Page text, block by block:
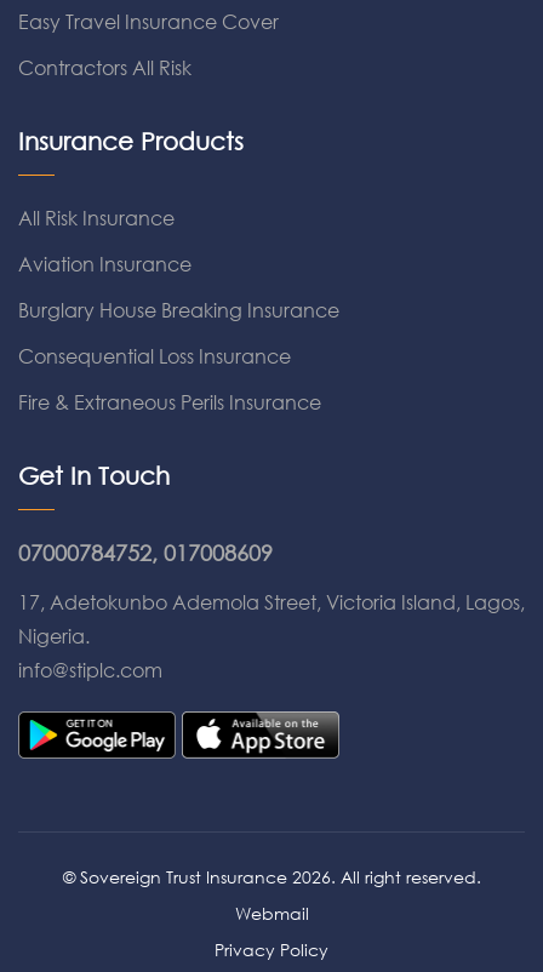
Easy Travel Insurance Cover
Contractors All Risk
Insurance Products
All Risk Insurance
Aviation Insurance
Burglary House Breaking Insurance
Consequential Loss Insurance
Fire & Extraneous Perils Insurance
Get In Touch
07000784752, 017008609
17, Adetokunbo Ademola Street, Victoria Island, Lagos,
Nigeria.
info@stiplc.com
© Sovereign Trust Insurance 2026. All right reserved.
Webmail
Privacy Policy